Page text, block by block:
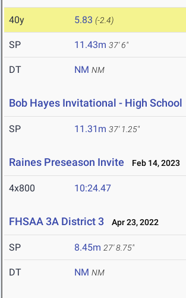
40y 5.83 (-2.4)
SP 11.43m 37' 6"
DT NM NM
Bob Hayes Invitational - High School
SP 11.31m 37' 1.25"
Raines Preseason Invite Feb 14, 2023
4x800 10:24.47
FHSAA 3A District 3 Apr 23, 2022
SP 8.45m 27' 8.75"
DT NM NM